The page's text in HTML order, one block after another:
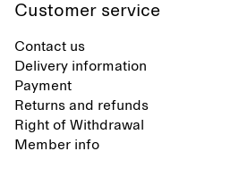
Customer service
Contact us
Delivery information
Payment
Returns and refunds
Right of Withdrawal
Member info